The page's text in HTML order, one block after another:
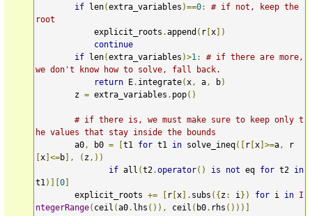
if len(extra_variables )==0:
# if not, keep the
root
            explicit_roots
.append ( r [x])
continue
if len(extra_variables )>1 :
# if there are more,
we don't know how to solve, fall back.
return E. integrate( x , a , b)
        z
= extra_variables . pop()
# if there is, we must make sure to keep only t
he values that stay inside the bounds
        a0
, b0 = [t1 for t1 in solve_ineq([ r [x]>=a ,
r
[x]<=b], ( z ,))
if all (t2.operator() is not eq for t2 in
t1 )][0]
        explicit_roots
+= [ r [x]. subs ({z : i }) for i in I
ntegerRange( ceil (a0. lhs ()), ceil ( b0. rhs ()))]